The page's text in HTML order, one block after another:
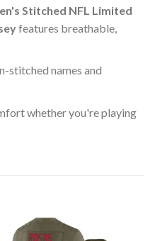
Stitched NFL Limited
features breathable,
stitched names and
whether you're playing